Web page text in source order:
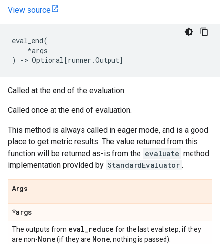
View source
eval_end(
*args
)
-> Optional[runner .Output]
Called at the end of the evaluation.
Called once at the end of evaluation.
This method is always called in eager mode, and is a good
place to get metric results. The value returned from this
function will be returned as-is from the evaluate method
implementation provided by StandardEvaluator .
Args
*args
The outputs from eval_reduce for the last eval step, if they
are non-None (if they are None, nothing is passed).